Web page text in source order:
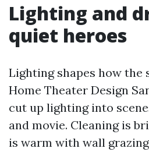
Lighting and
quiet heroes
Lighting shapes how the
Home Theater Design
cut up lighting into
and movie. Cleaning is
is warm with wall